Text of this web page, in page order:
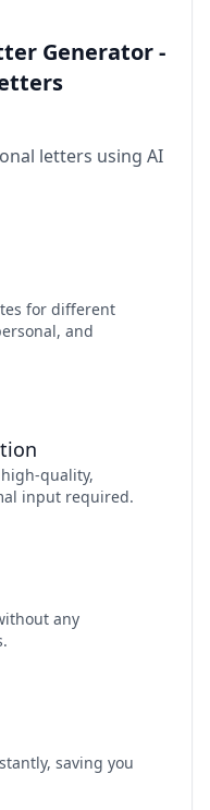
Generator -
letters using AI
for different
and
quality,
input required.
any
saving you